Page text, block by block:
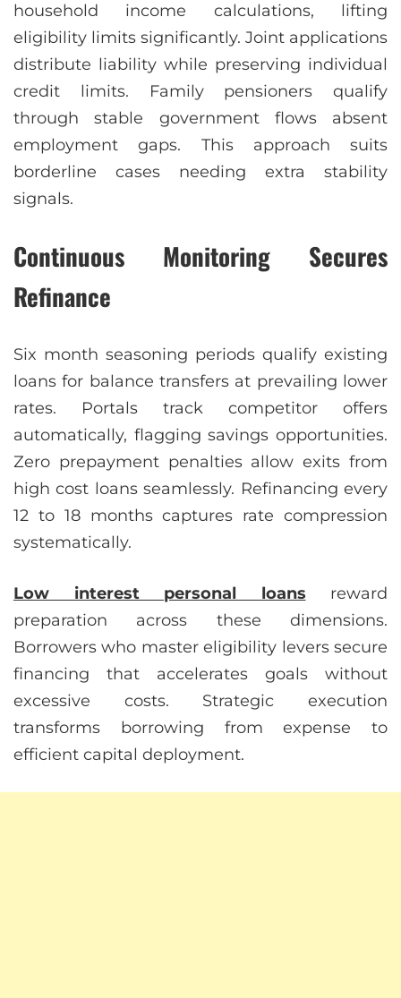
household income calculations, lifting
eligibility limits significantly. Joint applications
distribute liability while preserving individual
credit limits. Family pensioners qualify
through stable government flows absent
employment gaps. This approach suits
borderline cases needing extra stability
signals.
Continuous Monitoring Secures
Refinance
Six month seasoning periods qualify existing
loans for balance transfers at prevailing lower
rates. Portals track competitor offers
automatically, flagging savings opportunities.
Zero prepayment penalties allow exits from
high cost loans seamlessly. Refinancing every
12 to 18 months captures rate compression
systematically.
Low interest personal loans reward
preparation across these dimensions.
Borrowers who master eligibility levers secure
financing that accelerates goals without
excessive costs. Strategic execution
transforms borrowing from expense to
efficient capital deployment.